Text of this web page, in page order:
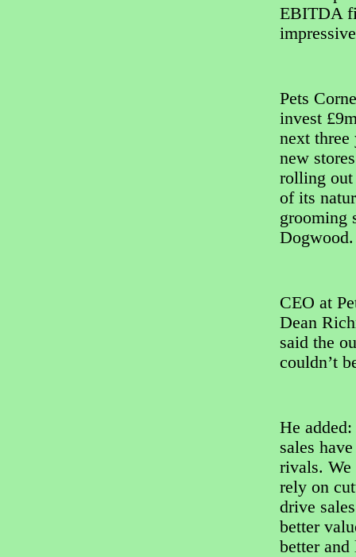
EBITDA
Pets
invest
next three
new
rolling out
of its
grooming
Dogwood.
CEO at
Dean
said the
couldn’t
He
sales
rivals. We
rely on
drive
better
better and